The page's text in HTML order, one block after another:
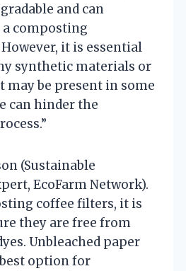
and can
a composting
it is essential
synthetic materials or
may be present in some
can hinder the
(Sustainable
EcoFarm Network).
coffee filters, it is
they are free from
Unbleached paper
option for